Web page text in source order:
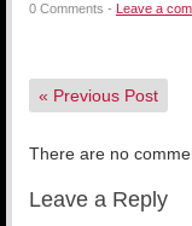
0 Comments - Leave a
« Previous Post
There are no
Leave a Reply